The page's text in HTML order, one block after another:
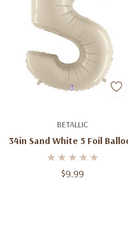
BETALLIC
34in Sand White 5 Foil
$9.99
Add To Cart